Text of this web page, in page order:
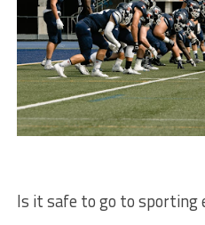
Is it safe to go to sporting